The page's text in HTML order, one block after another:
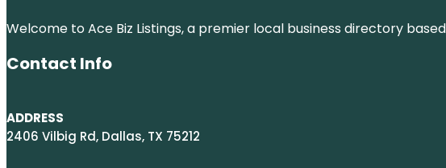
Welcome to Ace Biz Listings, a premier local business directory
Contact Info
ADDRESS
2406 Vilbig Rd, Dallas, TX 75212